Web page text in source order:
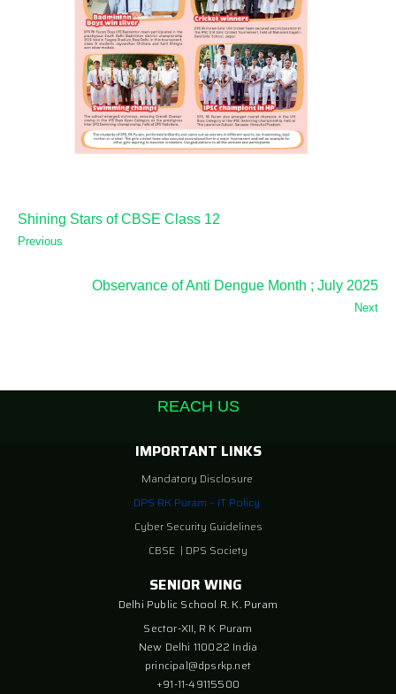
Shining Stars of CBSE Class 12
Previous
Observance of Anti Dengue Month ; July 2025
Next
REACH US
IMPORTANT LINKS
Mandatory Disclosure
DPS RK Puram – IT Policy
Cyber Security Guidelines
CBSE | DPS Society
SENIOR WING
Delhi Public School R. K. Puram
Sector-XII, R K Puram
New Delhi 110022 India
principal@dpsrkp.net
+91-11-49115500